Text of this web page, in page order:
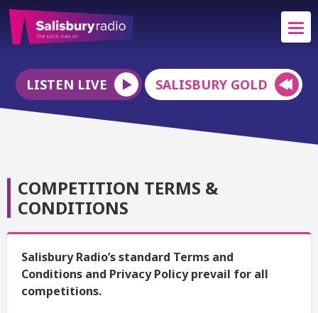
LISTEN LIVE SALISBURY GOLD
COMPETITION TERMS &
CONDITIONS
Salisbury Radio’s standard Terms and
Conditions and Privacy Policy prevail for all
competitions.